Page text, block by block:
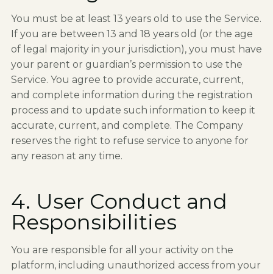
You must be at least 13 years old to use the Service.
If you are between 13 and 18 years old (or the age
of legal majority in your jurisdiction), you must have
your parent or guardian’s permission to use the
Service. You agree to provide accurate, current,
and complete information during the registration
process and to update such information to keep it
accurate, current, and complete. The Company
reserves the right to refuse service to anyone for
any reason at any time.
4. User Conduct and
Responsibilities
You are responsible for all your activity on the
platform, including unauthorized access from your